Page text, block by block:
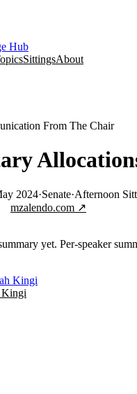
Hub
SittingsAbout
From The Chair
2024·Senate·Afternoon
mzalendo.com ↗
yet. Per-speaker
Kingi